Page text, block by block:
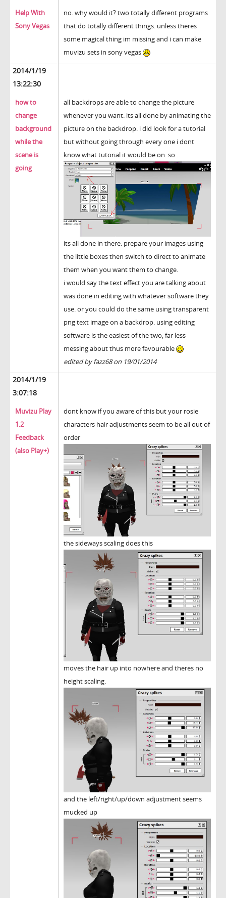
Help With
Sony Vegas
no. why would it? two totally different programs
that do totally different things. unless theres
some magical thing im missing and i can make
muvizu sets in sony vegas
2014/1/19
13:22:30
how to
change
background
while the
scene is
going
all backdrops are able to change the picture
whenever you want. its all done by animating the
picture on the backdrop. i did look for a tutorial
but without going through every one i dont
know what tutorial it would be on. so...
its all done in there. prepare your images using
the little boxes then switch to direct to animate
them when you want them to change.
i would say the text effect you are talking about
was done in editing with whatever software they
use. or you could do the same using transparent
png text image on a backdrop. using editing
software is the easiest of the two, far less
messing about thus more favourable
edited by fazz68 on 19/01/2014
2014/1/19
3:07:18
Muvizu Play
1.2
Feedback
(also Play+)
dont know if you aware of this but your rosie
characters hair adjustments seem to be all out of
order
the sideways scaling does this
moves the hair up into nowhere and theres no
height scaling.
and the left/right/up/down adjustment seems
mucked up